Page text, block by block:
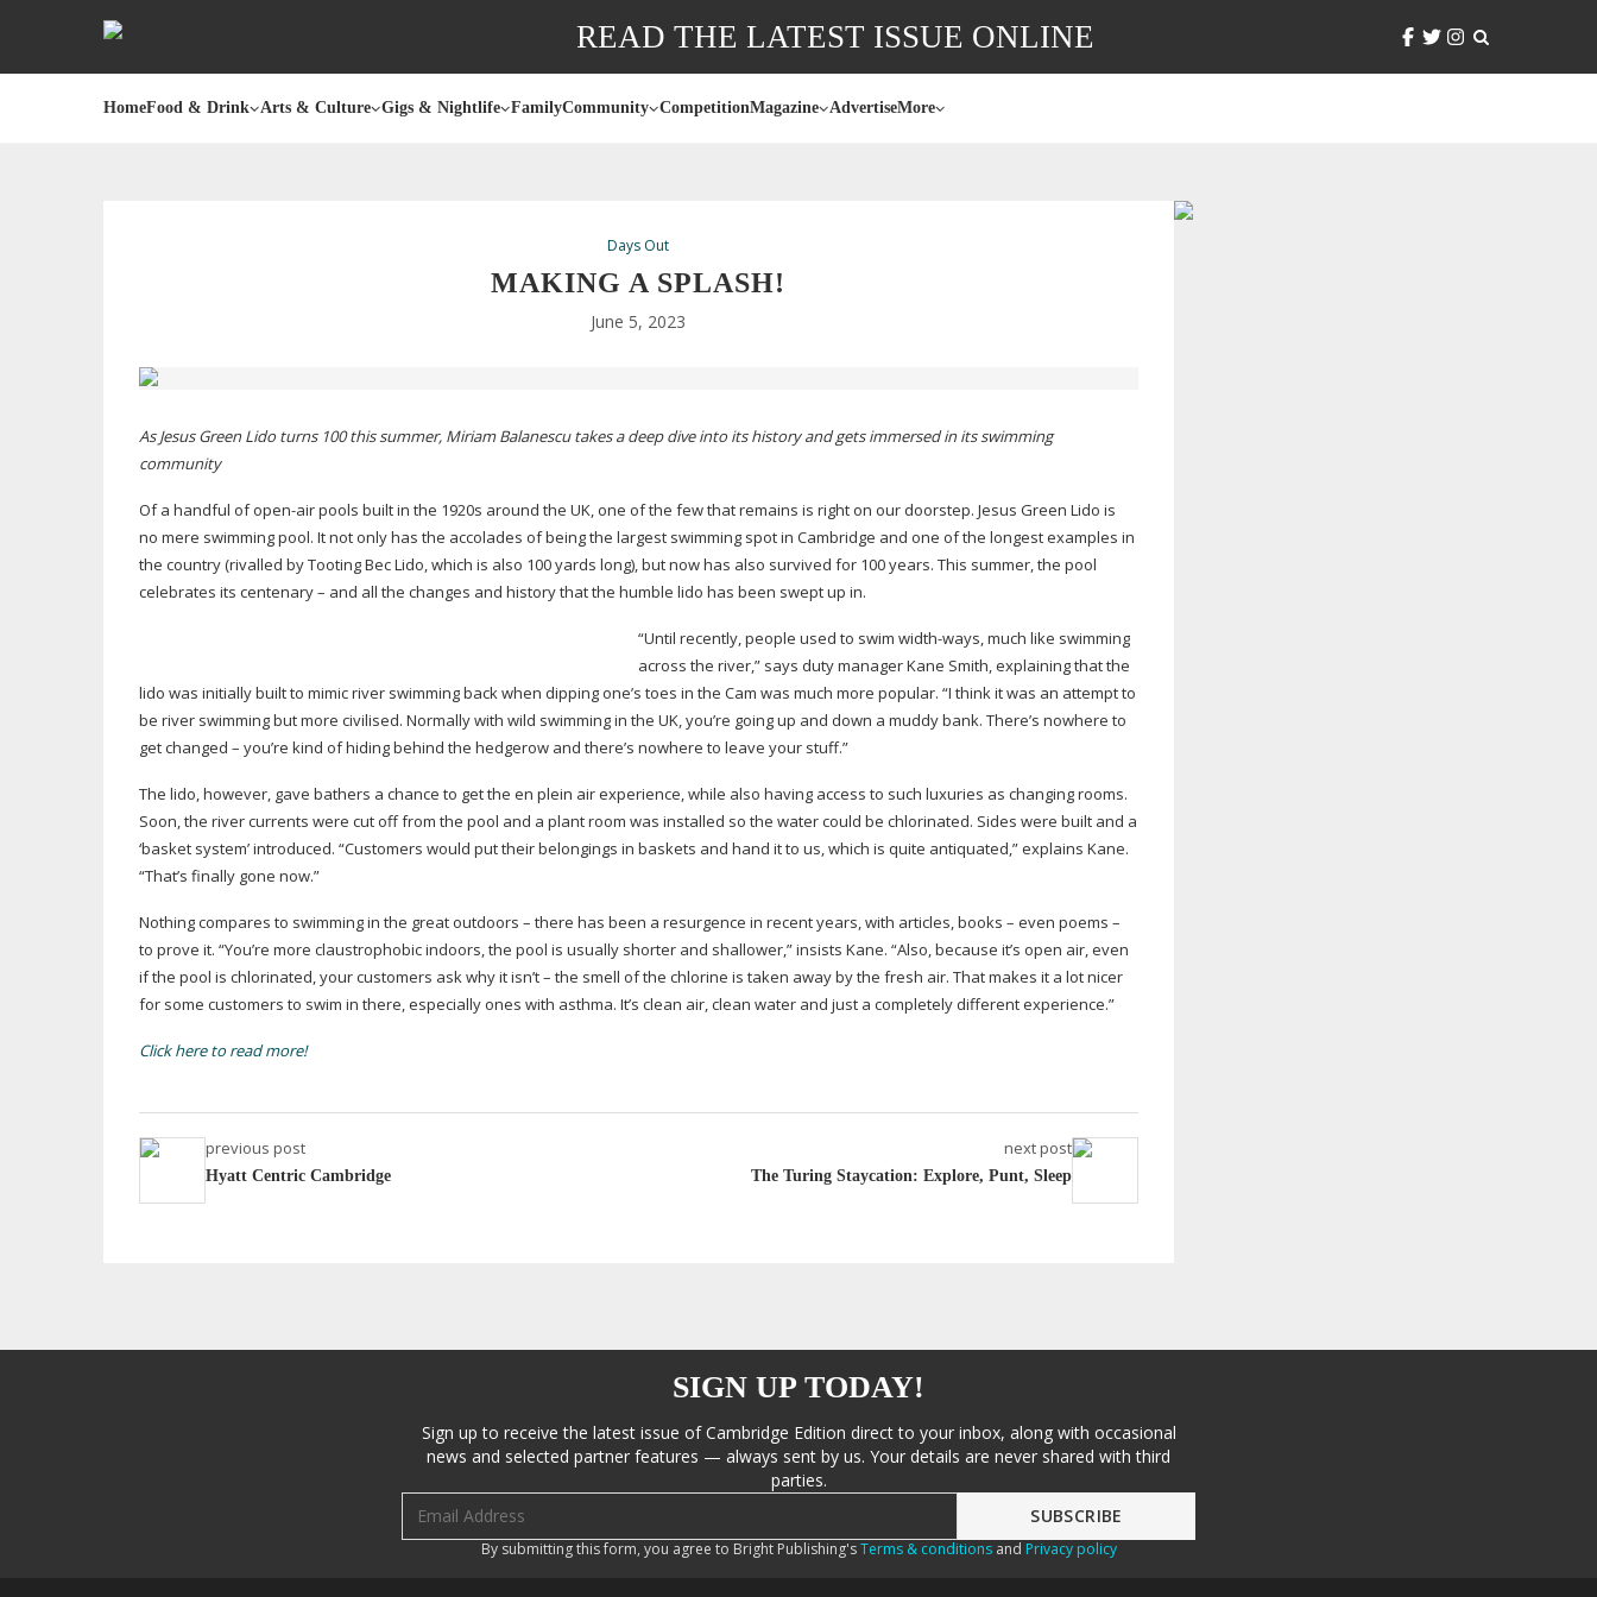
READ THE LATEST ISSUE ONLINE
HomeFood & Drink Arts & Culture Gigs & Nightlife FamilyCommunity CompetitionMagazine AdvertiseMore
Days Out
MAKING A SPLASH!
June 5, 2023
As Jesus Green Lido turns 100 this summer, Miriam Balanescu takes a deep dive into its history and gets immersed in its swimming
community
Of a handful ofopen-airpools built in the 1920s around the UK, one of the few that remains is right on our doorstep. Jesus Green Lido is
no mere swimming pool. It not only has the accolades of being the largest swimming spot in Cambridge and one of the longest examples in
the country (rivalled by Tooting Bec Lido, which is also 100 yards long), but now has also survived for 100 years. This summer, the pool
celebrates its centenary – and all the changes and history that the humble lido has been swept up in.
“Until recently, people used to swim width-ways, much like swimming
across the river,” says duty manager Kane Smith, explaining that the
lido was initially built to mimic river swimming back when dipping one’s toes in the Cam was much more popular. “I think it was an attempt to
be river swimming but more civilised. Normally with wild swimming in the UK, you’re going up and down a muddy bank. There’s nowhere to
get changed – you’re kind of hiding behind the hedgerow and there’s nowhere to leave your stuff.”
The lido, however, gave bathers a chance to get the en plein air experience, while also having access to such luxuries as changing rooms.
Soon, the river currents were cut off from the pool and a plant room was installed so the water could be chlorinated. Sides were built and a
‘basket system’ introduced. “Customers would put their belongings in baskets and hand it to us, which is quite antiquated,” explains Kane.
“That’s finally gone now.”
Nothing compares to swimming in the great outdoors – there has been a resurgence in recent years, with articles, books – even poems –
to prove it. “You’re more claustrophobic indoors, the pool is usually shorter and shallower,” insists Kane. “Also, because it’s open air, even
if the pool is chlorinated, your customers ask why it isn’t – the smell of the chlorine is taken away by the fresh air. That makes it a lot nicer
for some customers to swim in there, especially ones with asthma. It’s clean air, clean water and just a completely different experience.”
Click here to read more!
previous post
Hyatt Centric Cambridge
next post
The Turing Staycation: Explore, Punt, Sleep
SIGN UP TODAY!
Sign up to receive the latest issue of Cambridge Edition direct to your inbox, along with occasional
news and selected partner features — always sent by us. Your details are never shared with third
parties.
By submitting this form, you agree to Bright Publishing'sTerms & conditionsand Privacy policy